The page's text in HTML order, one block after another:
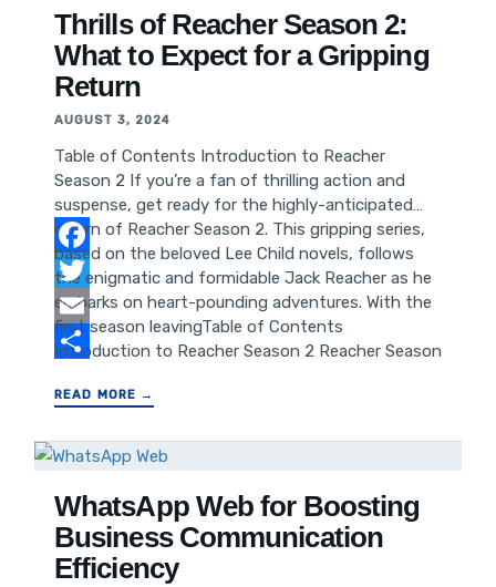
Digital Marketing Conclusion: Harnessing Season 4
Insights for Business Growth
Thrills of Reacher Season 2:
What to Expect for a Gripping
Return
AUGUST 3, 2024
Table of Contents Introduction to Reacher
Season 2 If you’re a fan of thrilling action and
suspense, get ready for the highly-anticipated
return of Reacher Season 2. This gripping series,
based on the beloved Lee Child novels, follows
the enigmatic and formidable Jack Reacher as he
embarks on heart-pounding adventures. With the
first season leavingTable of Contents
Introduction to Reacher Season 2 Reacher Season
Cast and Characters Plot Predictions and
Scenes Release Date and Where to Watch Fan
Anticipation and Impact on Pop Culture
Introduction to Reacher Season
Facebook
Twitter
Email
READ MORE →
WhatsApp Web for Boosting
Business Communication
Efficiency